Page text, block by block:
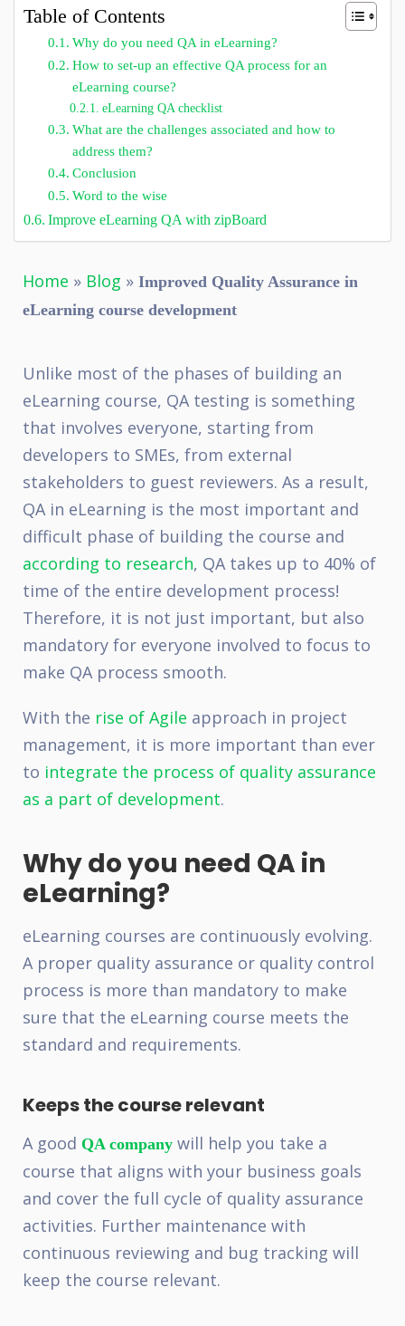
Table of Contents
Why do you need QA in eLearning?
How to set-up an effective QA process for an
eLearning course?
eLearning QA checklist
What are the challenges associated and how to
address them?
Conclusion
Word to the wise
Improve eLearning QA with zipBoard
Home » Blog » Improved Quality Assurance in
eLearning course development
Unlike most of the phases of building an
eLearning course, QA testing is something
that involves everyone, starting from
developers to SMEs, from external
stakeholders to guest reviewers. As a result,
QA in eLearning is the most important and
difficult phase of building the course and
according to research, QA takes up to 40% of
time of the entire development process!
Therefore, it is not just important, but also
mandatory for everyone involved to focus to
make QA process smooth.
With the rise of Agile approach in project
management, it is more important than ever
to integrate the process of quality assurance
as a part of development.
Why do you need QA in
eLearning?
eLearning courses are continuously evolving.
A proper quality assurance or quality control
process is more than mandatory to make
sure that the eLearning course meets the
standard and requirements.
Keeps the course relevant
A good QA company will help you take a
course that aligns with your business goals
and cover the full cycle of quality assurance
activities. Further maintenance with
continuous reviewing and bug tracking will
keep the course relevant.